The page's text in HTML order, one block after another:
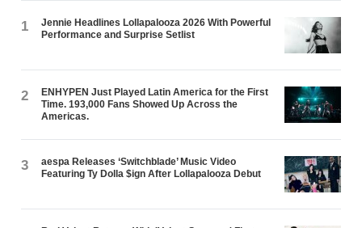
1
Jennie Headlines Lollapalooza 2026 With Powerful
Performance and Surprise Setlist
2
ENHYPEN Just Played Latin America for the First
Time. 193,000 Fans Showed Up Across the
Americas.
3
aespa Releases ‘Switchblade’ Music Video
Featuring Ty Dolla $ign After Lollapalooza Debut